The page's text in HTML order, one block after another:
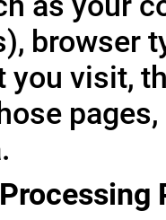
browser
you visit,